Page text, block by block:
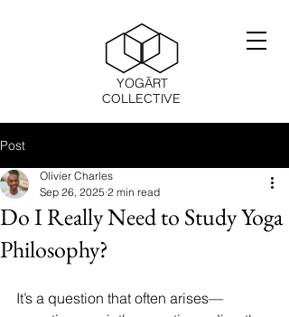
YOGĀRT
COLLECTIVE
Post
Do I Really Need to Study Yoga
Philosophy?
Olivier Charles
Sep 26, 2025 2 min read
It’s a question that often arises—